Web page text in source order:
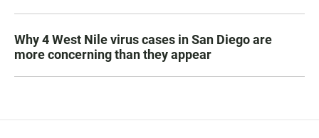
Why 4 West Nile virus cases in San Diego are
more concerning than they appear